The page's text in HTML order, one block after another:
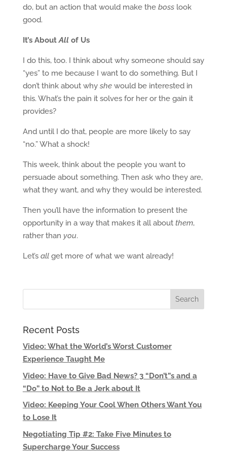
do, but an action that would make the bosslook
good.
It’s AboutAll of Us
I do this, too. I think about why someone should say
“yes” to me because I want to do something. But I
don’t think about why shewould be interested in
this. What’s the pain it solves for her or the gain it
provides?
And until I do that, people are more likely to say
“no.” What a shock!
This week, think about the people you want to
persuade about something. Then ask who they are,
what they want, and why they would be interested.
Then you’ll have the information to present the
opportunity in a way that makes it all aboutthem,
rather than you.
Let’s allget more of what we want already!
Recent Posts
Video: What the World’s Worst Customer
Experience Taught Me
Video: Have to Give Bad News? 3 “Don’t”s and a
“Do” to Not to Be a Jerk about It
Video: Keeping Your Cool When Others Want You
to Lose It
Negotiating Tip #2: Take Five Minutes to
Supercharge Your Success